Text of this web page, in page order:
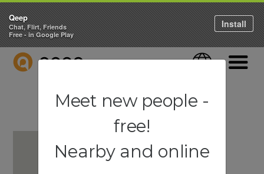
QEEP Language
Qeep
Chat, Flirt, Friends
Free - in Google Play
Install
Meet new people -
free!
Nearby and online